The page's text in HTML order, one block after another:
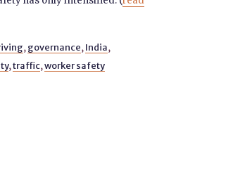
, governance, India,
,traffic,worker safety